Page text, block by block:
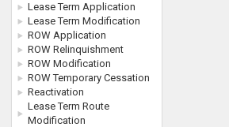
Lease Term Application
Lease Term Modification
ROW Application
ROW Relinquishment
ROW Modification
ROW Temporary Cessation
Reactivation
Lease Term Route
Modification